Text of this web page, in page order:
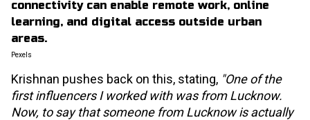
Pexels
Krishnan pushes back on this, stating, "One of the
first influencers I worked with was from Lucknow.
Now, to say that someone from Lucknow is actually